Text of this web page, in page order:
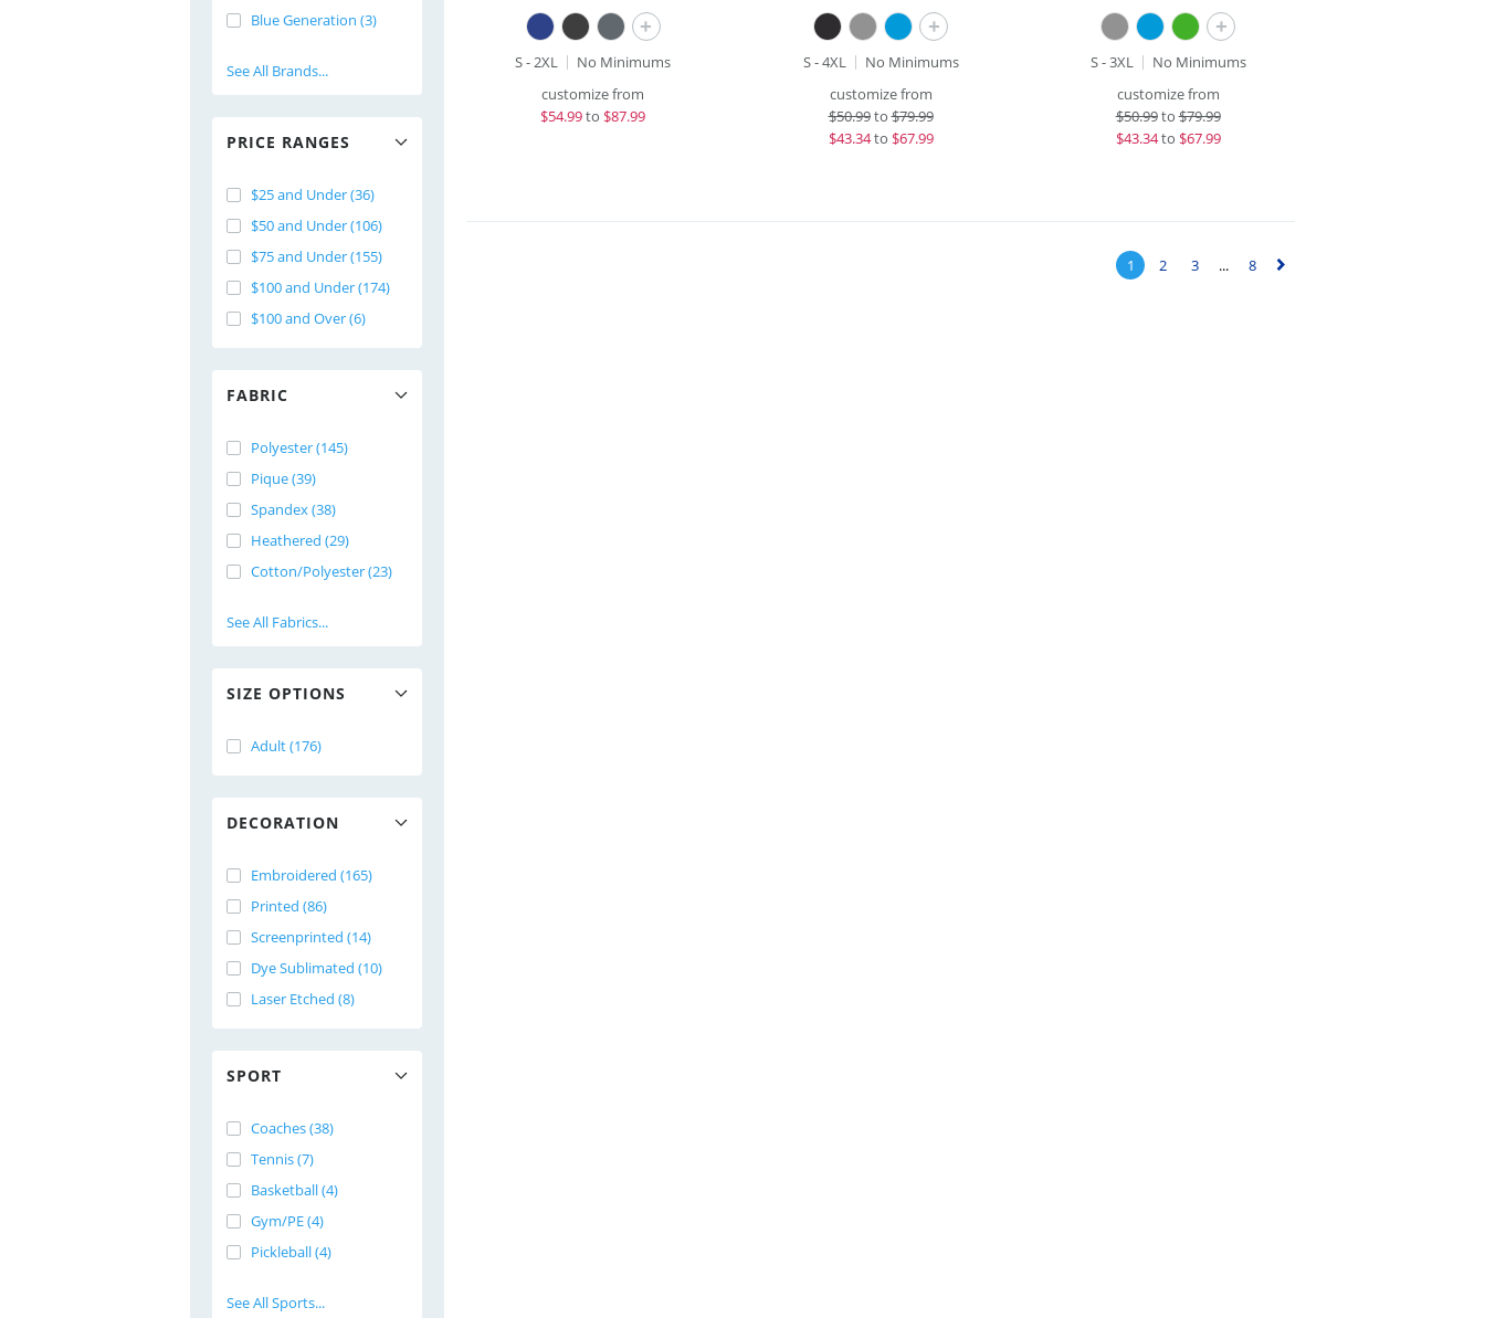
Blue Generation (3)
See All Brands...
PRICE RANGES
$25 and Under (36)
$50 and Under (106)
$75 and Under (155)
$100 and Under (174)
$100 and Over (6)
FABRIC
Polyester (145)
Pique (39)
Spandex (38)
Heathered (29)
Cotton/Polyester (23)
See All Fabrics...
SIZE OPTIONS
Adult (176)
DECORATION
Embroidered (165)
Printed (86)
Screenprinted (14)
Dye Sublimated (10)
Laser Etched (8)
SPORT
Coaches (38)
Tennis (7)
Basketball (4)
Gym/PE (4)
Pickleball (4)
See All Sports...
+
S - 2XL
No Minimums
customize from
$54.99to $87.99
+
S - 4XL
No Minimums
customize from
$50.99to$79.99
$43.34to $67.99
+
S - 3XL
No Minimums
customize from
$50.99to$79.99
$43.34to $67.99
1 2 3 ... 8 ▻